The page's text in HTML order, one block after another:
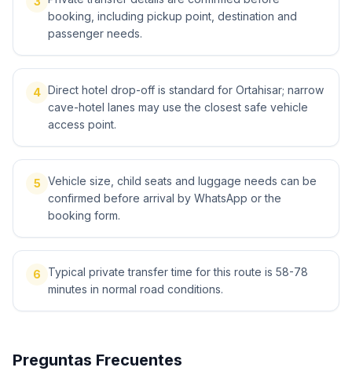
booking, including pickup point, destination and
passenger needs.
4 Direct hotel drop-off is standard for Ortahisar; narrow
cave-hotel lanes may use the closest safe vehicle
access point.
5 Vehicle size, child seats and luggage needs can be
confirmed before arrival by WhatsApp or the
booking form.
6
Typical private transfer time for this route is 58-78
minutes in normal road conditions.
Preguntas Frecuentes